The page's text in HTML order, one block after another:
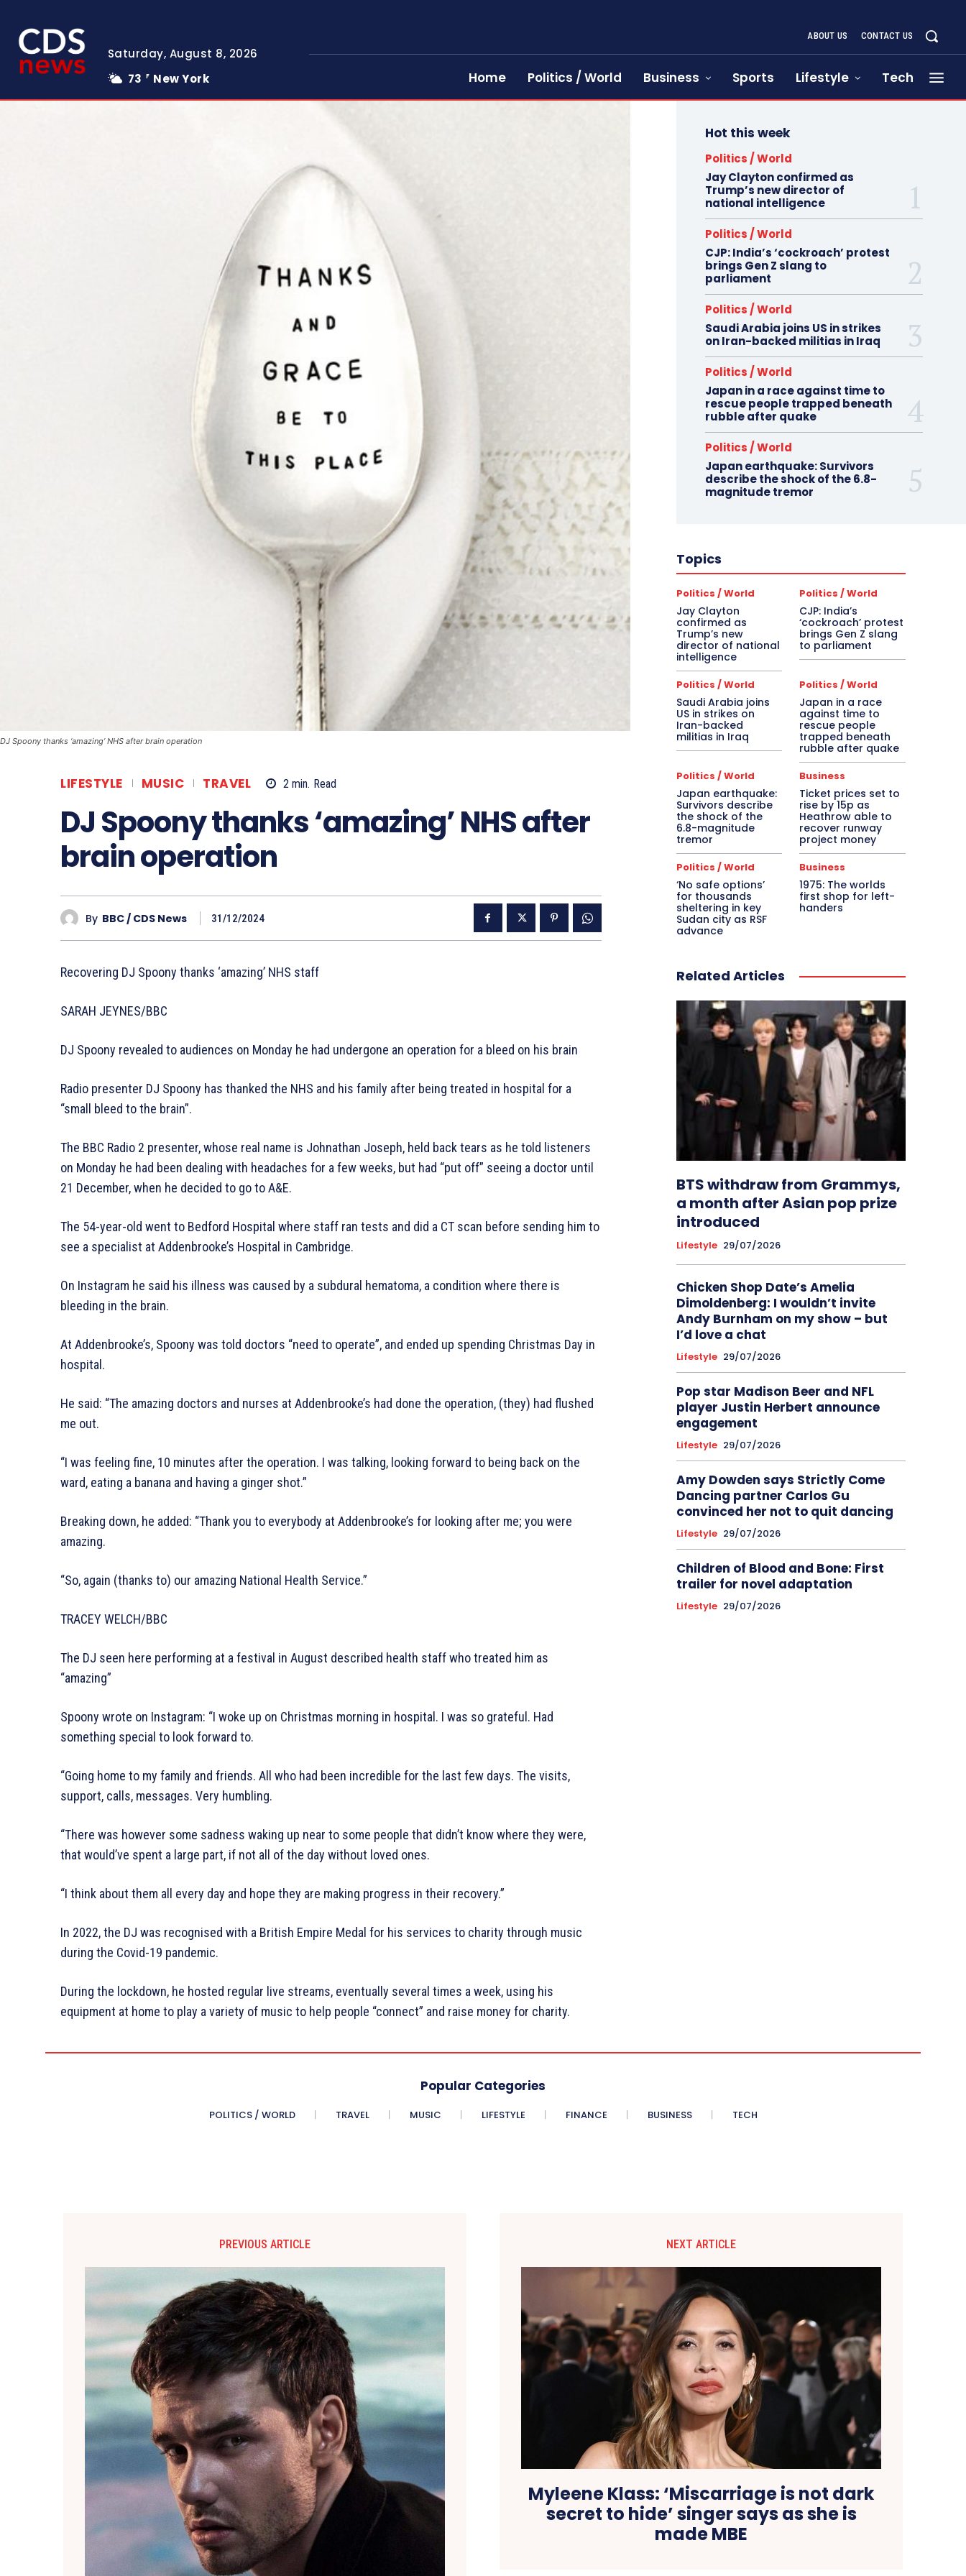
Saturday, August 8, 2026
73
F New York
ABOUT US CONTACT US
Home Politics / World Business Sports Lifestyle Tech
DJ Spoony thanks ‘amazing’ NHS after brain operation
LIFESTYLE MUSIC TRAVEL 2 min. Read
DJ Spoony thanks ‘amazing’ NHS after
brain operation
By BBC / CDS News 31/12/2024
Recovering DJ Spoony thanks ‘amazing’ NHS staff
SARAH JEYNES/BBC
DJ Spoony revealed to audiences on Monday he had undergone an operation for a bleed on his brain
Radio presenter DJ Spoony has thanked the NHS and his family after being treated in hospital for a
“small bleed to the brain”.
The BBC Radio 2 presenter, whose real name is Johnathan Joseph, held back tears as he told listeners
on Monday he had been dealing with headaches for a few weeks, but had “put off” seeing a doctor until
21 December, when he decided to go to A&E.
The 54-year-old went to Bedford Hospital where staff ran tests and did a CT scan before sending him to
see a specialist at Addenbrooke’s Hospital in Cambridge.
On Instagram he said his illness was caused by a subdural hematoma, a condition where there is
bleeding in the brain.
At Addenbrooke’s, Spoony was told doctors “need to operate”, and ended up spending Christmas Day in
hospital.
He said: “The amazing doctors and nurses at Addenbrooke’s had done the operation, (they) had flushed
me out.
“I was feeling fine, 10 minutes after the operation. I was talking, looking forward to being back on the
ward, eating a banana and having a ginger shot.”
Breaking down, he added: “Thank you to everybody at Addenbrooke’s for looking after me; you were
amazing.
“So, again (thanks to) our amazing National Health Service.”
TRACEY WELCH/BBC
The DJ seen here performing at a festival in August described health staff who treated him as
“amazing”
Spoony wrote on Instagram: “I woke up on Christmas morning in hospital. I was so grateful. Had
something special to look forward to.
“Going home to my family and friends. All who had been incredible for the last few days. The visits,
support, calls, messages. Very humbling.
“There was however some sadness waking up near to some people that didn’t know where they were,
that would’ve spent a large part, if not all of the day without loved ones.
“I think about them all every day and hope they are making progress in their recovery.”
In 2022, the DJ was recognised with a British Empire Medal for his services to charity through music
during the Covid-19 pandemic.
During the lockdown, he hosted regular live streams, eventually several times a week, using his
equipment at home to play a variety of music to help people “connect” and raise money for charity.
Hot this week
Politics / World
Jay Clayton confirmed as
Trump’s new director of
national intelligence
Politics / World
CJP: India’s ‘cockroach’ protest
brings Gen Z slang to
parliament
Politics / World
Saudi Arabia joins US in strikes
on Iran-backed militias in Iraq
Politics / World
Japan in a race against time to
rescue people trapped beneath
rubble after quake
Politics / World
Japan earthquake: Survivors
describe the shock of the 6.8-
magnitude tremor
Topics
Politics / World
Jay Clayton
confirmed as
Trump’s new
director of national
intelligence
Politics / World
CJP: India’s
‘cockroach’ protest
brings Gen Z slang
to parliament
Politics / World
Saudi Arabia joins
US in strikes on
Iran-backed
militias in Iraq
Politics / World
Japan in a race
against time to
rescue people
trapped beneath
rubble after quake
Politics / World
Japan earthquake:
Survivors describe
the shock of the
6.8-magnitude
tremor
Business
Ticket prices set to
rise by 15p as
Heathrow able to
recover runway
project money
Politics / World
‘No safe options’
for thousands
sheltering in key
Sudan city as RSF
advance
Business
1975: The worlds
first shop for left-
handers
Related Articles
BTS withdraw from Grammys,
a month after Asian pop prize
introduced
Lifestyle 29/07/2026
Chicken Shop Date’s Amelia
Dimoldenberg: I wouldn’t invite
Andy Burnham on my show – but
I’d love a chat
Lifestyle 29/07/2026
Pop star Madison Beer and NFL
player Justin Herbert announce
engagement
Lifestyle 29/07/2026
Amy Dowden says Strictly Come
Dancing partner Carlos Gu
convinced her not to quit dancing
Lifestyle 29/07/2026
Children of Blood and Bone: First
trailer for novel adaptation
Lifestyle 29/07/2026
Popular Categories
POLITICS / WORLD TRAVEL MUSIC LIFESTYLE FINANCE BUSINESS TECH
PREVIOUS ARTICLE NEXT ARTICLE
Myleene Klass: ‘Miscarriage is not dark
secret to hide’ singer says as she is
made MBE